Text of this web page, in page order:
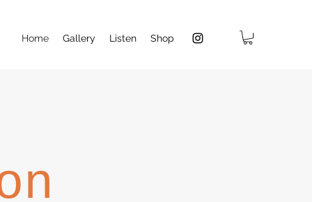
Home Gallery Listen Shop